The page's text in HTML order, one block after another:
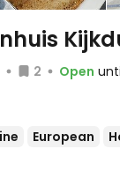
2 Open
European